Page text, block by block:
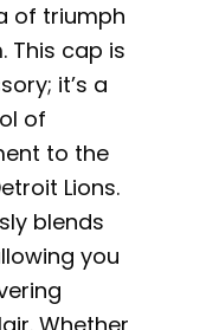
of triumph
This cap is
it’s a
of
to the
Lions.
blends
you